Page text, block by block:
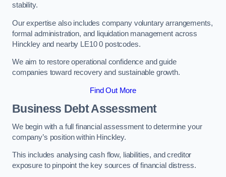
stability.
Our expertise also includes company voluntary arrangements,
formal administration, and liquidation management across
Hinckley and nearby LE10 0 postcodes.
We aim to restore operational confidence and guide
companies toward recovery and sustainable growth.
Find Out More
Business Debt Assessment
We begin with a full financial assessment to determine your
company’s position within Hinckley.
This includes analysing cash flow, liabilities, and creditor
exposure to pinpoint the key sources of financial distress.